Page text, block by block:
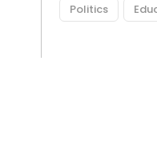
Politics